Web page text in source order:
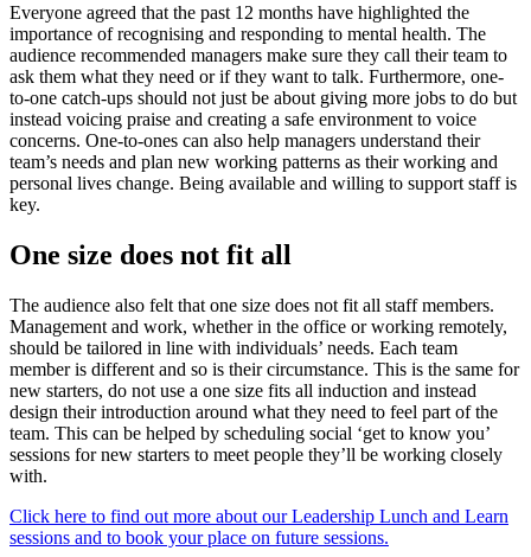
Everyone agreed that the past 12 months have highlighted the
importance of recognising and responding to mental health. The
audience recommended managers make sure they call their team to
ask them what they need or if they want to talk. Furthermore, one-
to-one catch-ups should not just be about giving more jobs to do but
instead voicing praise and creating a safe environment to voice
concerns. One-to-ones can also help managers understand their
team’s needs and plan new working patterns as their working and
personal lives change. Being available and willing to support staff is
key.
One size does not fit all
The audience also felt that one size does not fit all staff members.
Management and work, whether in the office or working remotely,
should be tailored in line with individuals’ needs. Each team
member is different and so is their circumstance. This is the same for
new starters, do not use a one size fits all induction and instead
design their introduction around what they need to feel part of the
team. This can be helped by scheduling social ‘get to know you’
sessions for new starters to meet people they’ll be working closely
with.
Click here to find out more about our Leadership Lunch and Learn
sessions and to book your place on future sessions.